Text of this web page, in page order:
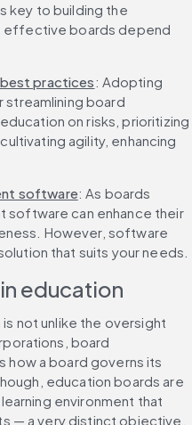
key to building the
effective boards depend
practices: Adopting
board
on risks, prioritizing
agility, enhancing
software: As boards
software can enhance their
However, software
that suits your needs.
education
not unlike the oversight
board
how a board governs its
education boards are
environment that
— a very distinct objective.